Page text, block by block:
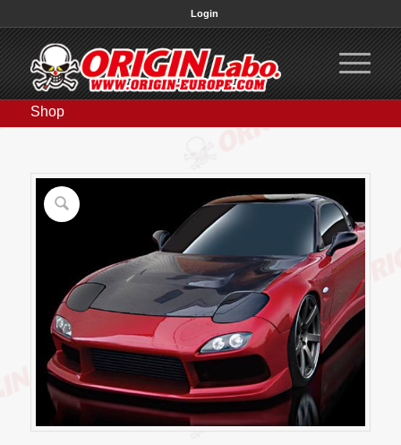
Login
Shop